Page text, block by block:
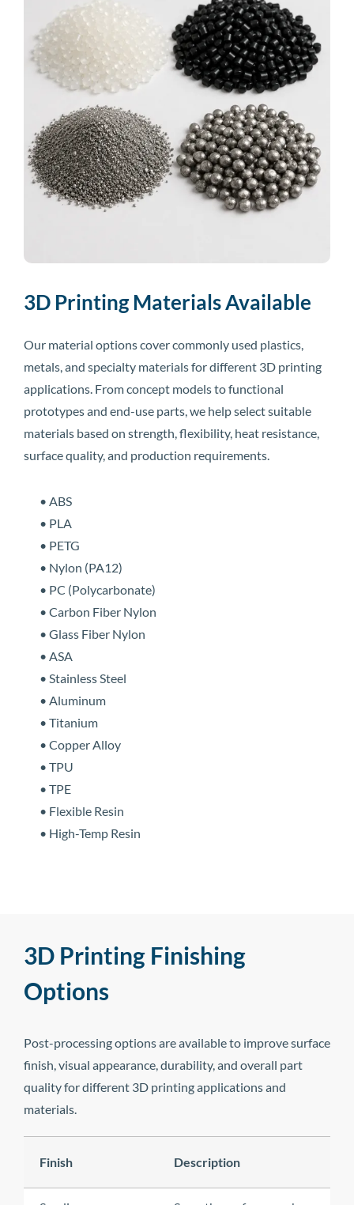
3D Printing Materials Available
Our material options cover commonly used plastics,
metals, and specialty materials for different 3D printing
applications. From concept models to functional
prototypes and end-use parts, we help select suitable
materials based on strength, flexibility, heat resistance,
surface quality, and production requirements.
• ABS
• PLA
• PETG
• Nylon (PA12)
• PC (Polycarbonate)
• Carbon Fiber Nylon
• Glass Fiber Nylon
• ASA
• Stainless Steel
• Aluminum
• Titanium
• Copper Alloy
• TPU
• TPE
• Flexible Resin
• High-Temp Resin
3D Printing Finishing
Options
Post-processing options are available to improve surface
finish, visual appearance, durability, and overall part
quality for different 3D printing applications and
materials.
Finish Description